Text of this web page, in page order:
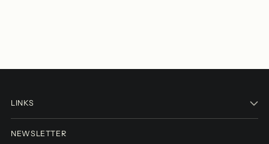
LINKS
NEWSLETTER